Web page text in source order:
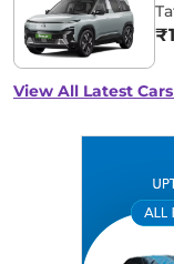
View All Latest